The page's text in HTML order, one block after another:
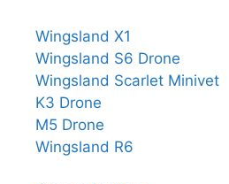
Wingsland X1
Wingsland S6 Drone
Wingsland Scarlet Minivet
K3 Drone
M5 Drone
Wingsland R6